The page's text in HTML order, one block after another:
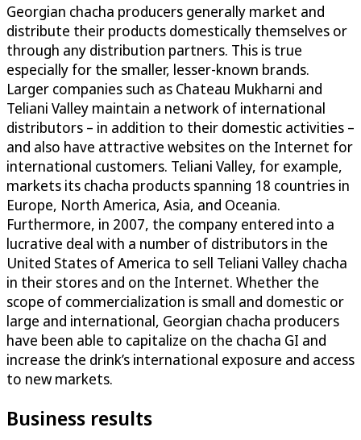
Georgian chacha producers generally market and
distribute their products domestically themselves or
through any distribution partners. This is true
especially for the smaller, lesser-known brands.
Larger companies such as Chateau Mukharni and
Teliani Valley maintain a network of international
distributors – in addition to their domestic activities –
and also have attractive websites on the Internet for
international customers. Teliani Valley, for example,
markets its chacha products spanning 18 countries in
Europe, North America, Asia, and Oceania.
Furthermore, in 2007, the company entered into a
lucrative deal with a number of distributors in the
United States of America to sell Teliani Valley chacha
in their stores and on the Internet. Whether the
scope of commercialization is small and domestic or
large and international, Georgian chacha producers
have been able to capitalize on the chacha GI and
increase the drink’s international exposure and access
to new markets.
Business results